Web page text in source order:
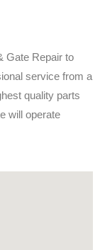
Gate Repair to
service from a
quality parts
will operate